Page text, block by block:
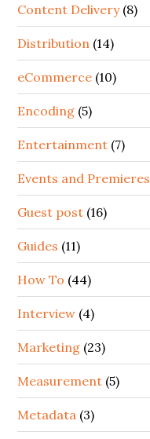
Content Delivery(8)
Distribution (14)
eCommerce (10)
Encoding (5)
Entertainment (7)
Events and Premieres
Guest post (16)
Guides (11)
How To (44)
Interview (4)
Marketing (23)
Measurement (5)
Metadata (3)